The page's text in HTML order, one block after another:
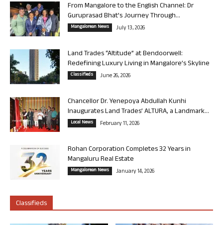
From Mangalore to the English Channel: Dr
Guruprasad Bhat’s Journey Through...
Mangalorean News July 13, 2026
Land Trades “Altitude” at Bendoorwell:
Redefining Luxury Living in Mangalore’s Skyline
Classifieds June 26, 2026
Chancellor Dr. Yenepoya Abdullah Kunhi
Inaugurates Land Trades’ ALTURA, a Landmark...
Local News February 11, 2026
Rohan Corporation Completes 32 Years in
Mangaluru Real Estate
Mangalorean News January 14, 2026
Classifieds